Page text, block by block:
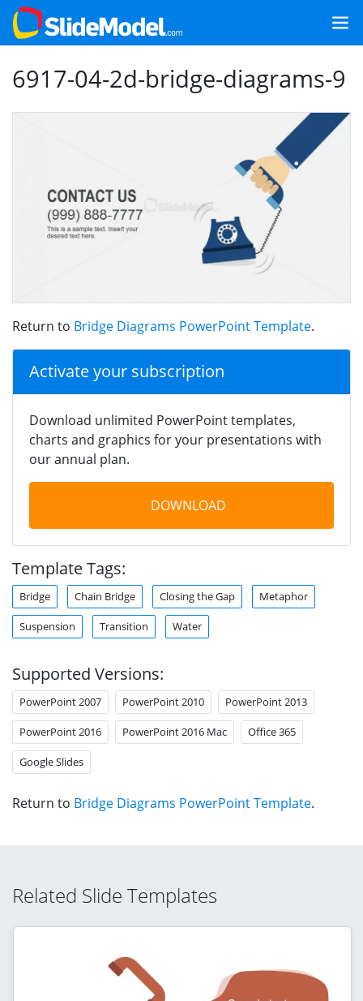
6917-04-2d-bridge-diagrams-9
Return to Bridge Diagrams PowerPoint Template.
Activate your subscription
Download unlimited PowerPoint templates,
charts and graphics for your presentations with
our annual plan.
DOWNLOAD
Template Tags:
Bridge Chain Bridge Closing the Gap Metaphor
Suspension Transition Water
Supported Versions:
PowerPoint 2007 PowerPoint 2010 PowerPoint 2013
PowerPoint 2016 PowerPoint 2016 Mac Office 365
Google Slides
Return to Bridge Diagrams PowerPoint Template.
Related Slide Templates